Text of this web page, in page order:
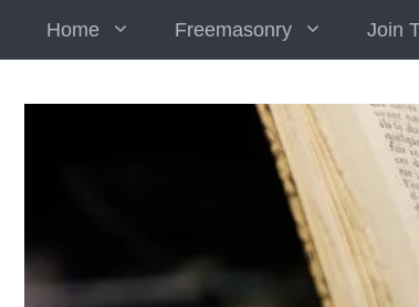
Home Freemasonry Join